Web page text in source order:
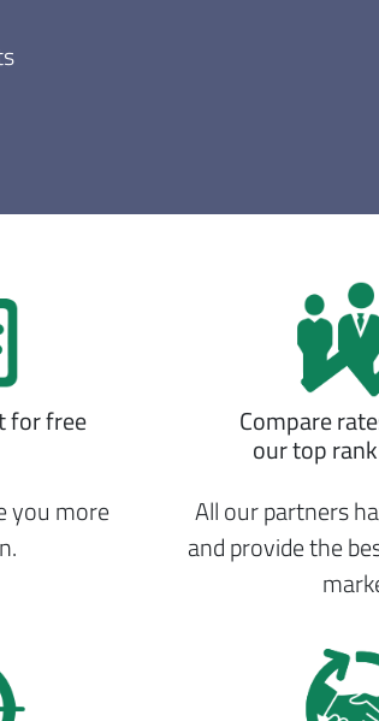
more
Compare
All our partners
and provide the